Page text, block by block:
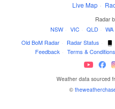
Live Map ·
Radar
NSW · VIC · QLD · WA
Old BoM Radar · Radar Status ·
Feedback · Terms & Conditions
Weather data sourced
©